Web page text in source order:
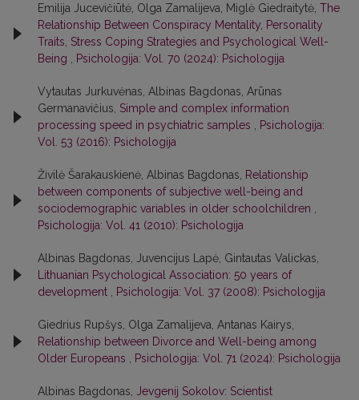
Emilija Jucevičiūtė, Olga Zamalijeva, Miglė Giedraitytė, The
Relationship Between Conspiracy Mentality, Personality
Traits, Stress Coping Strategies and Psychological Well-
Being
Psichologija: Vol. 70 (2024): Psichologija
Vytautas Jurkuvėnas, Albinas Bagdonas, Arūnas
Germanavičius, Simple and complex information
processing speed in psychiatric samples
Psichologija:
Vol. 53 (2016): Psichologija
Živilė Šarakauskienė, Albinas Bagdonas, Relationship
between components of subjective well-being and
sociodemographic variables in older schoolchildren
Psichologija: Vol. 41 (2010): Psichologija
Albinas Bagdonas, Juvencijus Lapė, Gintautas Valickas,
Lithuanian Psychological Association: 50 years of
development
Psichologija: Vol. 37 (2008): Psichologija
Giedrius Rupšys, Olga Zamalijeva, Antanas Kairys,
Relationship between Divorce and Well-being among
Older Europeans
Psichologija: Vol. 71 (2024): Psichologija
Albinas Bagdonas,
Jevgenij Sokolov: Scientist